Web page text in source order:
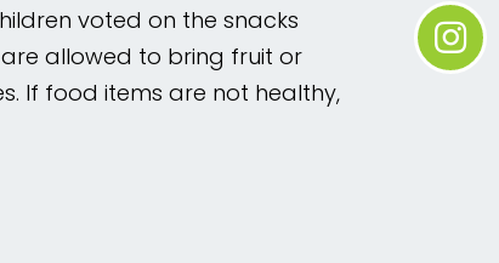
voted on the snacks
allowed to bring fruit or
If food items are not healthy,